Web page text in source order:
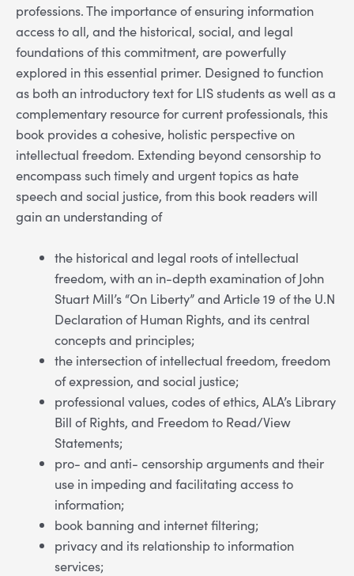
professions. The importance of ensuring information
access to all, and the historical, social, and legal
foundations of this commitment, are powerfully
explored in this essential primer. Designed to function
as both an introductory text for LIS students as well as a
complementary resource for current professionals, this
book provides a cohesive, holistic perspective on
intellectual freedom. Extending beyond censorship to
encompass such timely and urgent topics as hate
speech and social justice, from this book readers will
gain an understanding of
the historical and legal roots of intellectual
freedom, with an in-depth examination of John
Stuart Mill’s “On Liberty” and Article 19 of the U.N
Declaration of Human Rights, and its central
concepts and principles;
the intersection of intellectual freedom, freedom
of expression, and social justice;
professional values, codes of ethics, ALA’s Library
Bill of Rights, and Freedom to Read/View
Statements;
pro- and anti- censorship arguments and their
use in impeding and facilitating access to
information;
book banning and internet filtering;
privacy and its relationship to information
services;